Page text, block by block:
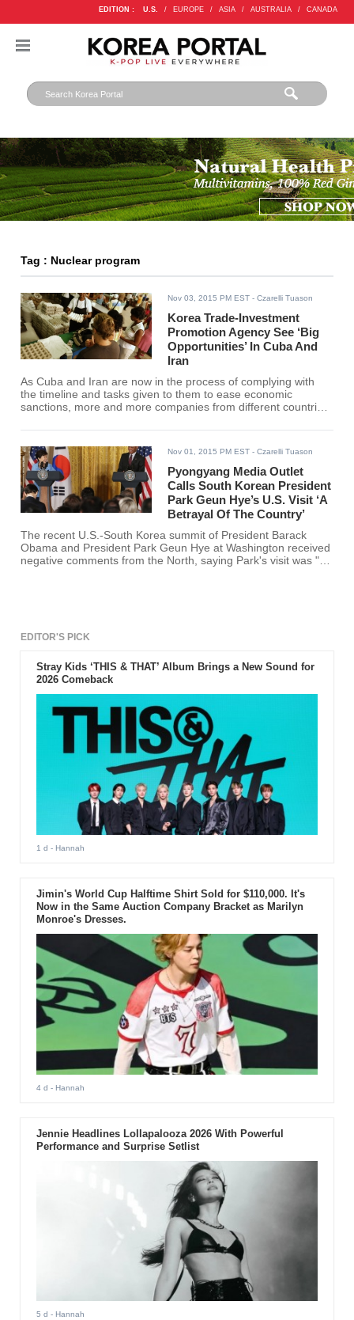
EDITION : U.S. / EUROPE / ASIA / AUSTRALIA / CANADA
Tag : Nuclear program
Nov 03, 2015 PM EST - Czarelli Tuason
Korea Trade-Investment
Promotion Agency See ‘Big
Opportunities’ In Cuba And
Iran
As Cuba and Iran are now in the process of complying with
the timeline and tasks given to them to ease economic
sanctions, more and more companies from different countries,
both nations.
Nov 01, 2015 PM EST - Czarelli Tuason
Pyongyang Media Outlet
Calls South Korean President
Park Geun Hye’s U.S. Visit ‘A
Betrayal Of The Country’
The recent U.S.-South Korea summit of President Barack
Obama and President Park Geun Hye at Washington received
negative comments from the North, saying Park's visit was "a
EDITOR'S PICK
Stray Kids ‘THIS & THAT’ Album Brings a New Sound for
2026 Comeback
1 d - Hannah
Jimin's World Cup Halftime Shirt Sold for $110,000. It's
Now in the Same Auction Company Bracket as Marilyn
Monroe's Dresses.
4 d - Hannah
Jennie Headlines Lollapalooza 2026 With Powerful
Performance and Surprise Setlist
5 d - Hannah